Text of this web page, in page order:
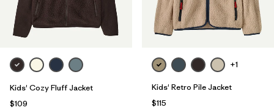
Kids' Cozy Fluff Jacket
$109
+1
Kids' Retro Pile Jacket
$115